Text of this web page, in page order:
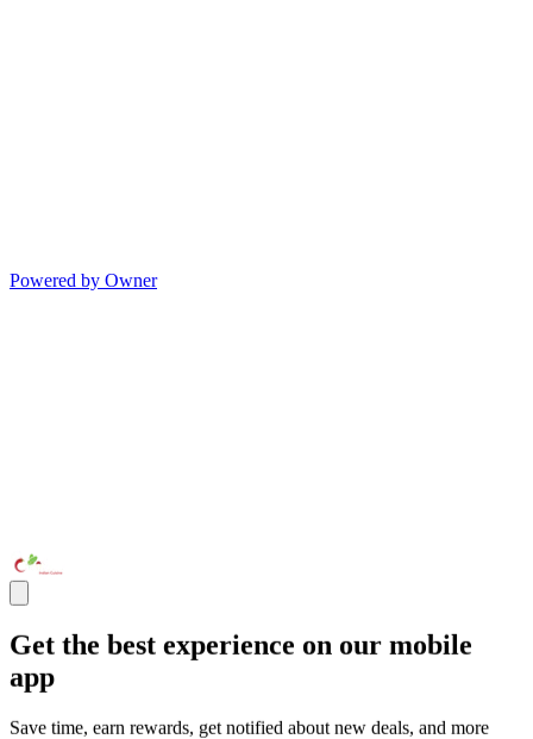
Powered by Owner
Get the best experience on our mobile
app
Save time, earn rewards, get notified about new deals, and more